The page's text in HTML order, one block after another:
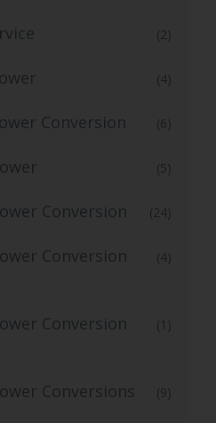
(2)
(4)
Conversion (6)
(5)
Conversion (24)
Conversion
(4)
Conversion
(1)
Conversions (9)